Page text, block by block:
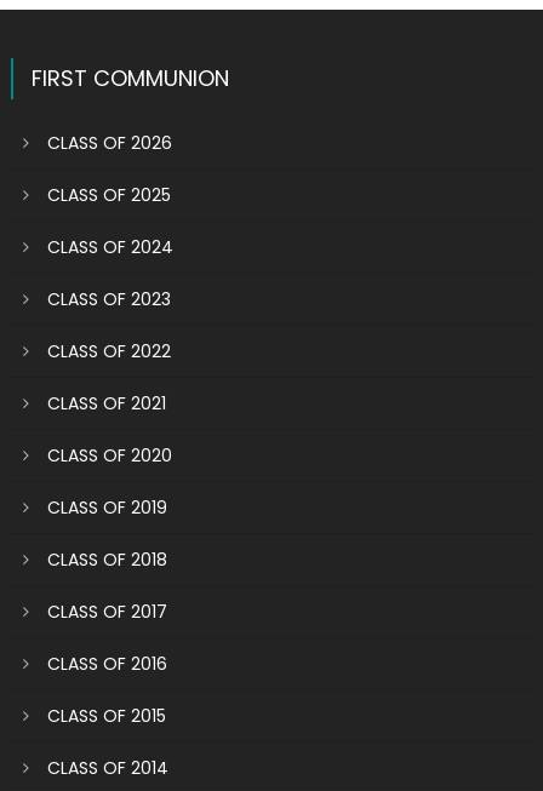
FIRST COMMUNION
CLASS OF 2026
CLASS OF 2025
CLASS OF 2024
CLASS OF 2023
CLASS OF 2022
CLASS OF 2021
CLASS OF 2020
CLASS OF 2019
CLASS OF 2018
CLASS OF 2017
CLASS OF 2016
CLASS OF 2015
CLASS OF 2014